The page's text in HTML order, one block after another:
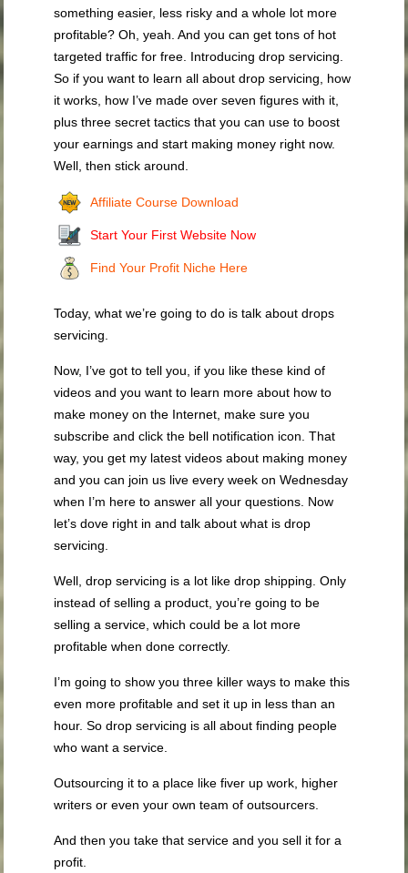
something easier, less risky and a whole lot more
profitable? Oh, yeah. And you can get tons of hot
targeted traffic for free. Introducing drop servicing.
So if you want to learn all about drop servicing, how
it works, how I’ve made over seven figures with it,
plus three secret tactics that you can use to boost
your earnings and start making money right now.
Well, then stick around.
Affiliate Course Download
Start Your First Website Now
Find Your Profit Niche Here
Today, what we’re going to do is talk about drops
servicing.
Now, I’ve got to tell you, if you like these kind of
videos and you want to learn more about how to
make money on the Internet, make sure you
subscribe and click the bell notification icon. That
way, you get my latest videos about making money
and you can join us live every week on Wednesday
when I’m here to answer all your questions. Now
let’s dove right in and talk about what is drop
servicing.
Well, drop servicing is a lot like drop shipping. Only
instead of selling a product, you’re going to be
selling a service, which could be a lot more
profitable when done correctly.
I’m going to show you three killer ways to make this
even more profitable and set it up in less than an
hour. So drop servicing is all about finding people
who want a service.
Outsourcing it to a place like fiver up work, higher
writers or even your own team of outsourcers.
And then you take that service and you sell it for a
profit.